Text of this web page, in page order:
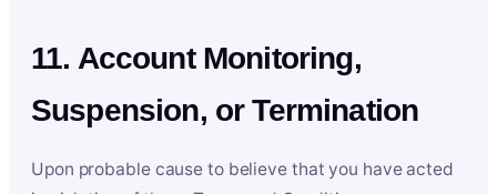
11. Account Monitoring,
Suspension, or Termination
Upon probable cause to believe that you have acted